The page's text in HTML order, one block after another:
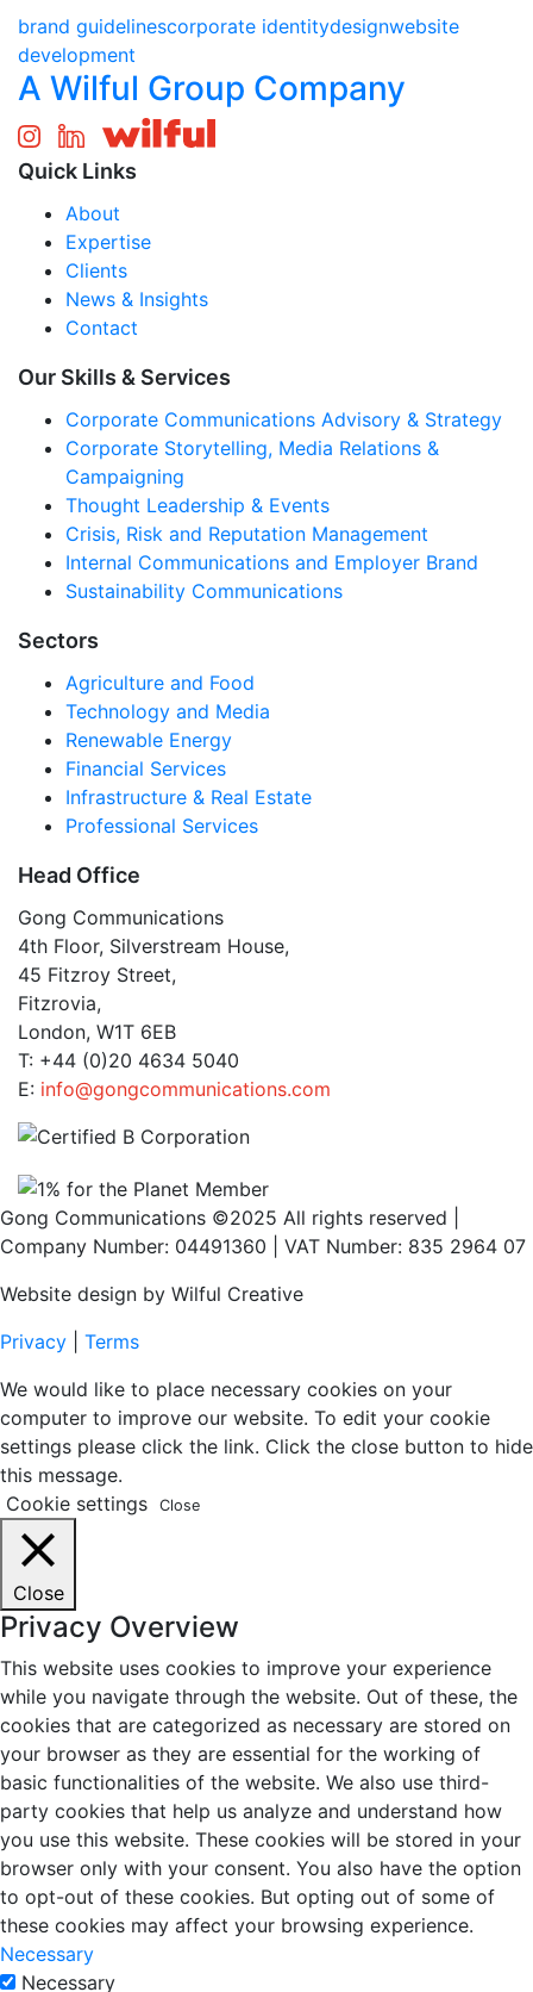
brand guidelinescorporate identitydesignwebsite
development
A Wilful Group Company
Quick Links
About
Expertise
Clients
News & Insights
Contact
Our Skills & Services
Corporate Communications Advisory & Strategy
Corporate Storytelling, Media Relations &
Campaigning
Thought Leadership & Events
Crisis, Risk and Reputation Management
Internal Communications and Employer Brand
Sustainability Communications
Sectors
Agriculture and Food
Technology and Media
Renewable Energy
Financial Services
Infrastructure & Real Estate
Professional Services
Head Office
Gong Communications
4th Floor, Silverstream House,
45 Fitzroy Street,
Fitzrovia,
London, W1T 6EB
T: +44 (0)20 4634 5040
E: info@gongcommunications.com
Gong Communications ©2025 All rights reserved |
Company Number: 04491360 | VAT Number: 835 2964 07
Website design by Wilful Creative
Privacy
Terms
We would like to place necessary cookies on your
computer to improve our website. To edit your cookie
settings please click the link. Click the close button to hide
this message.
Cookie settings
Close
Close
Privacy Overview
This website uses cookies to improve your experience
while you navigate through the website. Out of these, the
cookies that are categorized as necessary are stored on
your browser as they are essential for the working of
basic functionalities of the website. We also use third-
party cookies that help us analyze and understand how
you use this website. These cookies will be stored in your
browser only with your consent. You also have the option
to opt-out of these cookies. But opting out of some of
these cookies may affect your browsing experience.
Necessary
Necessary